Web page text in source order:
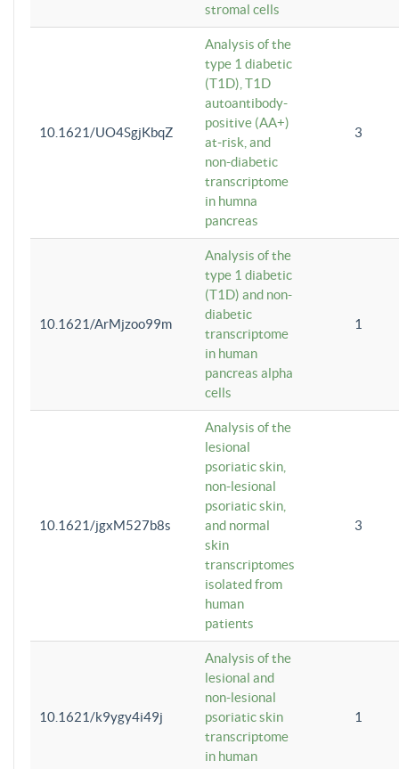
stromal cells
10.1621/UO4SgjKbqZ
Analysis of the
type 1 diabetic
(T1D), T1D
autoantibody-
positive (AA+)
at-risk, and
non-diabetic
transcriptome
in humna
pancreas
3
10.1621/ArMjzoo99m
Analysis of the
type 1 diabetic
(T1D) and non-
diabetic
transcriptome
in human
pancreas alpha
cells
1
10.1621/jgxM527b8s
Analysis of the
lesional
psoriatic skin,
non-lesional
psoriatic skin,
and normal
skin
transcriptomes
isolated from
human
patients
3
10.1621/k9ygy4i49j
Analysis of the
lesional and
non-lesional
psoriatic skin
transcriptome
in human
1